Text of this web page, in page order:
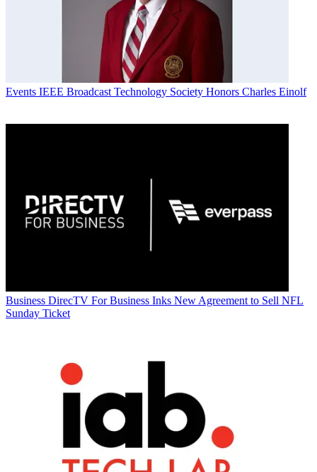
Events IEEE Broadcast Technology Society Honors Charles Einolf
Business DirecTV For Business Inks New Agreement to Sell NFL
Sunday Ticket